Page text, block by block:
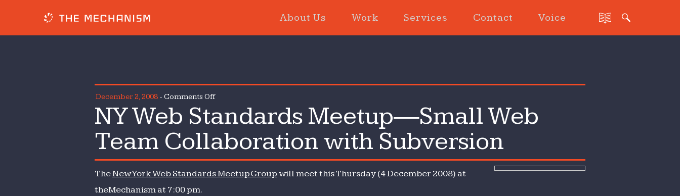
About Us Work Services Contact Voice
December 2, 2008 - Comments Offon
Web
Standards
Meetup
—
Small
NY Web Standards Meetup—Small Web
Team Collaboration with Subversion
TheNew York Web Standards Meetup Groupwill meet this Thursday (4 December 2008) at
theMechanism at 7:00 pm.